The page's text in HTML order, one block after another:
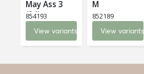
May Ass 3
(24)
854193
View variants
M
852189
View variants